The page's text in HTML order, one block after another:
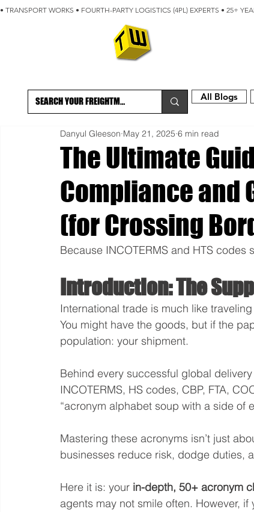
• TRANSPORT WORKS • FOURTH-PARTY LOGISTICS (4PL) EXPERTS • 25+
All Blogs
The Ultimate
Compliance and
(for Crossing
Danyul Gleeson May 21, 2025 6 min read
Because INCOTERMS and HTS
Introduction: The
International trade is much like
You might have the goods, but if the
population: your shipment.
Behind every successful global
INCOTERMS, HS codes, CBP, FTA,
“acronym alphabet soup with a side of
Mastering these acronyms isn’t just
businesses reduce risk, dodge duties,
Here it is: your in-depth, 50+ acronym
agents may not smile often. However,